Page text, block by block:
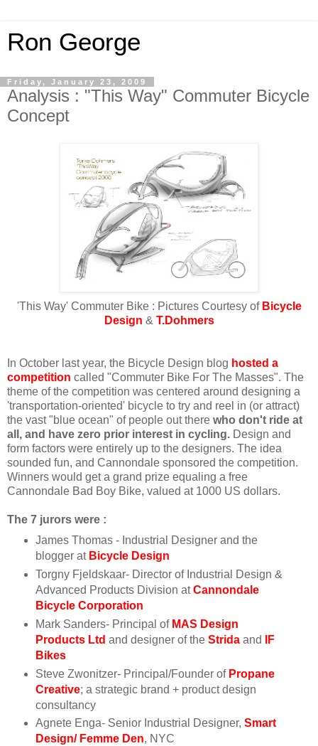
Ron George
Friday, January 23, 2009
Analysis : "This Way" Commuter Bicycle
Concept
'This Way' Commuter Bike : Pictures Courtesy of Bicycle
Design & T.Dohmers
In October last year, the Bicycle Design blog hosted a
competition called "Commuter Bike For The Masses". The
theme of the competition was centered around designing a
'transportation-oriented' bicycle to try and reel in (or attract)
the vast "blue ocean" of people out there who don't ride at
all, and have zero prior interest in cycling. Design and
form factors were entirely up to the designers. The idea
sounded fun, and Cannondale sponsored the competition.
Winners would get a grand prize equaling a free
Cannondale Bad Boy Bike, valued at 1000 US dollars.
The 7 jurors were :
James Thomas - Industrial Designer and the
blogger at Bicycle Design
Torgny Fjeldskaar- Director of Industrial Design &
Advanced Products Division atCannondale
Bicycle Corporation
Mark Sanders- Principal of MAS Design
Products Ltd and designer of the Stridaand
IF
Bikes
Steve Zwonitzer- Principal/Founder of Propane
Creative; a strategic brand + product design
consultancy
Agnete Enga- Senior Industrial Designer, Smart
Design/ Femme Den, NYC